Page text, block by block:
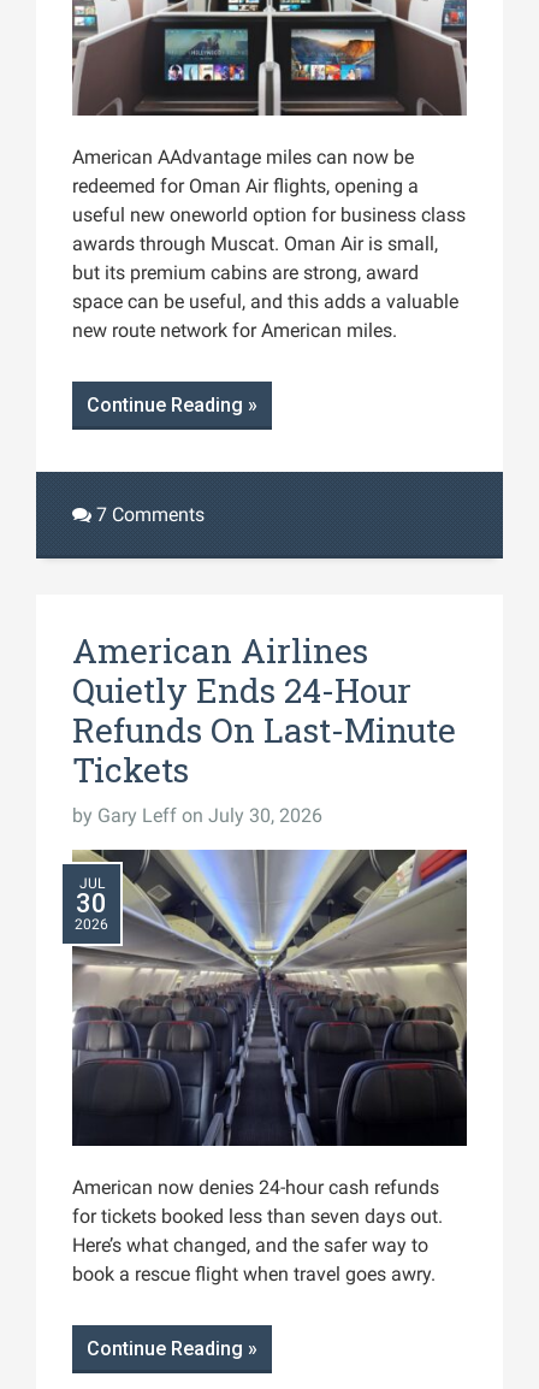
American AAdvantage miles can now be
redeemed for Oman Air flights, opening a
useful new oneworld option for business class
awards through Muscat. Oman Air is small,
but its premium cabins are strong, award
space can be useful, and this adds a valuable
new route network for American miles.
Continue Reading »
7 Comments
American Airlines
Quietly Ends 24-Hour
Refunds On Last-Minute
Tickets
by Gary Leff on July 30, 2026
JUL
30
2026
American now denies 24-hour cash refunds
for tickets booked less than seven days out.
Here’s what changed, and the safer way to
book a rescue flight when travel goes awry.
Continue Reading »